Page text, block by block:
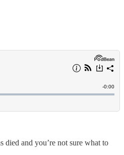
died and you’re not sure what to